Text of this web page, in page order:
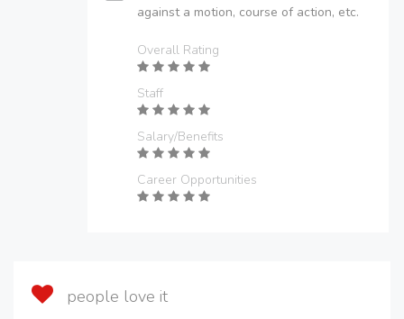
against a motion, course of action, etc.
Overall Rating
Staff
Salary/Benefits
Career Opportunities
people love it